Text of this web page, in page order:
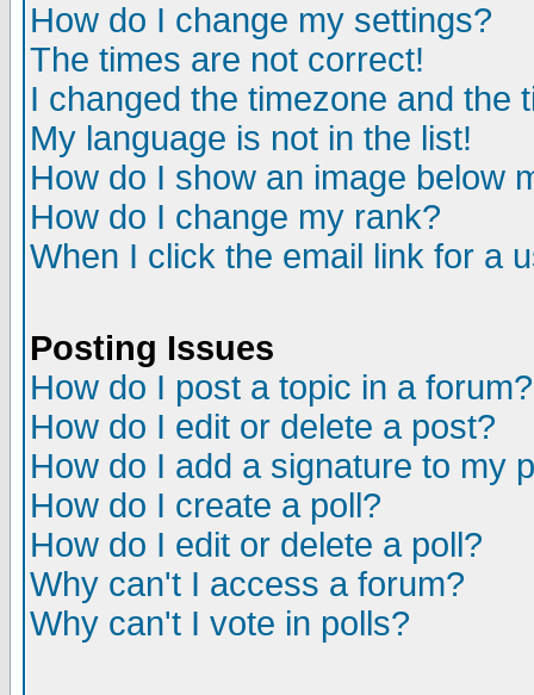
How do I change my settings?
The times are not correct!
I changed the timezone and the
My language is not in the list!
How do I show an image below
How do I change my rank?
When I click the email link for a
Posting Issues
How do I post a topic in a forum?
How do I edit or delete a post?
How do I add a signature to my
How do I create a poll?
How do I edit or delete a poll?
Why can't I access a forum?
Why can't I vote in polls?